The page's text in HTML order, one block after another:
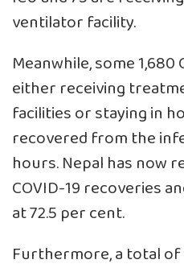
ventilator facility.
Meanwhile, some 1,680
either receiving
facilities or staying in
recovered from the
hours. Nepal has now
COVID-19 recoveries
at 72.5 per cent.
Furthermore, a total